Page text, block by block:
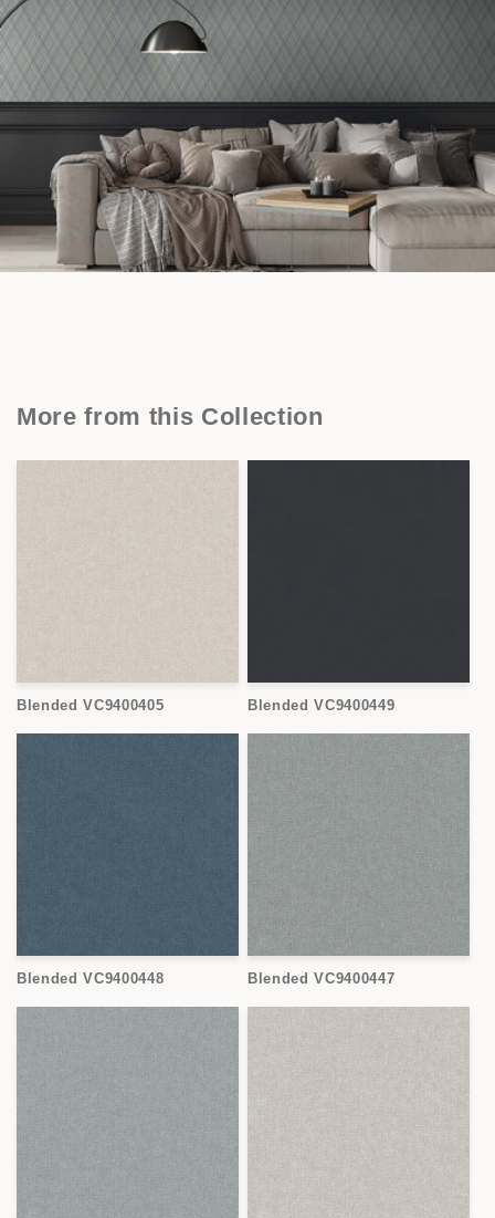
More from this Collection
Blended VC9400405 Blended VC9400449
Blended VC9400448 Blended VC9400447